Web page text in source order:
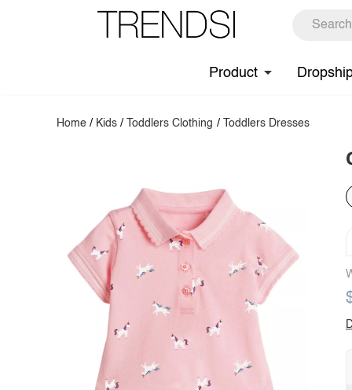
Product
Home / Kids / Toddlers Clothing / Toddlers Dresses